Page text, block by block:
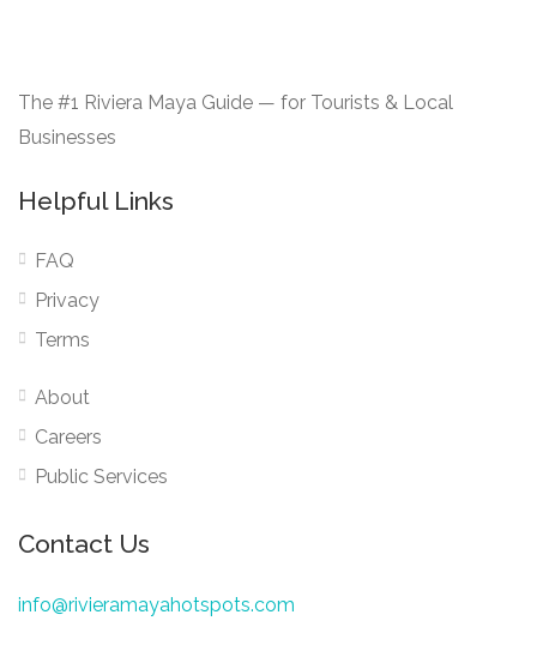
The #1 Riviera Maya Guide — for Tourists & Local
Businesses
Helpful Links
FAQ
Privacy
Terms
About
Careers
Public Services
Contact Us
info@rivieramayahotspots.com